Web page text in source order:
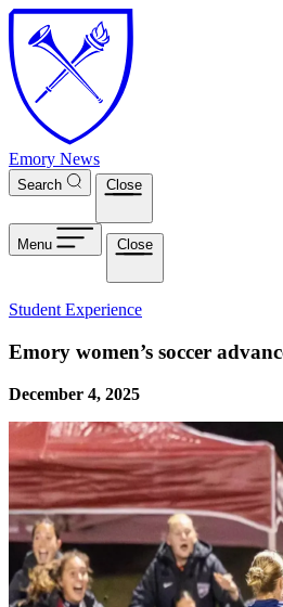
Skip to main content
Emory News
Search Close
Menu Close
Student Experience
Emory women’s soccer
December 4, 2025